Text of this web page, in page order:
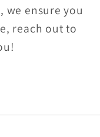
we ensure you
reach out to